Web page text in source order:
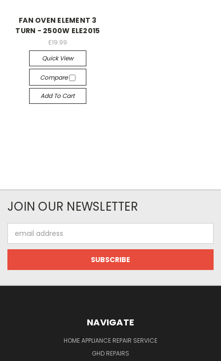
FAN OVEN ELEMENT 3
TURN - 2500W ELE2015
£19.99
Quick View
Compare
Add To Cart
JOIN OUR NEWSLETTER
Address
NAVIGATE
HOME APPLIANCE REPAIR SERVICE
GHD REPAIRS